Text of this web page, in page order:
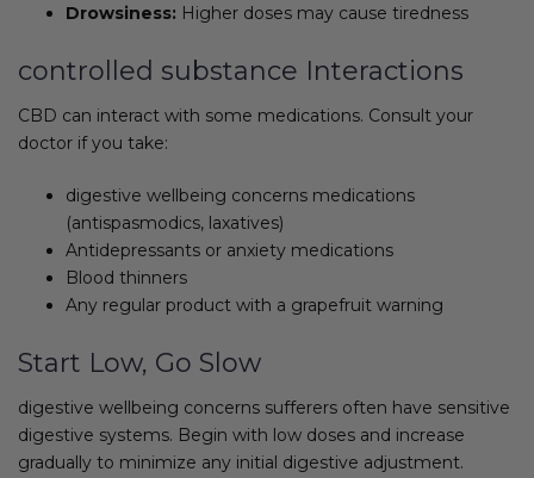
Drowsiness: Higher doses may cause tiredness
controlled substance Interactions
CBD can interact with some medications. Consult your
doctor if you take:
digestive wellbeing concerns medications
(antispasmodics, laxatives)
Antidepressants or anxiety medications
Blood thinners
Any regular product with a grapefruit warning
Start Low, Go Slow
digestive wellbeing concerns sufferers often have sensitive
digestive systems. Begin with low doses and increase
gradually to minimize any initial digestive adjustment.